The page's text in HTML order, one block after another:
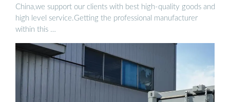
China,we support our clients with best high-quality goods and
high level service.Getting the professional manufacturer
within this …